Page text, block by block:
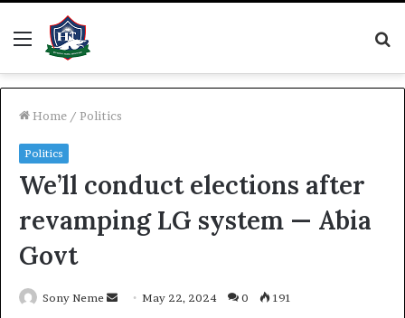
Menu
Home / Politics
Politics
We’ll conduct elections after
revamping LG system — Abia
Govt
Sony Neme
SendMay 22, 2024 0 191